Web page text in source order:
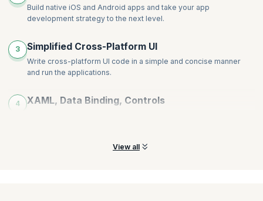
Build native iOS and Android apps and take your app
development strategy to the next level.
3 Simplified Cross-Platform UI
Write cross-platform UI code in a simple and concise manner
and run the applications.
4 XAML, Data Binding, Controls
View all